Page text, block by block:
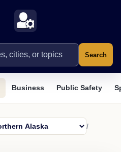
Search
Business Public Safety
/